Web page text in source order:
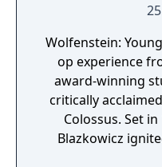
Wolfenstein:
op experience
award-winning
critically
Colossus. Set in 1980, 19 years after BJ
Blazkowicz